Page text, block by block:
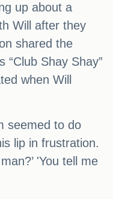
up about a
Will after they
shared the
“Club Shay Shay”
when Will
seemed to do
lip in frustration.
'You tell me